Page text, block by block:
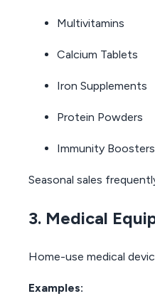
Multivitamins
Calcium Tablets
Iron Supplements
Protein Powders
Immunity Boosters
Seasonal sales
3. Medical
Home-use medical
Examples: